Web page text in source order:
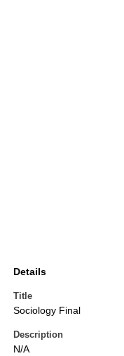
Details
Title
Sociology Final
Description
N/A